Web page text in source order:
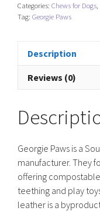
Categories: Chews for Dogs
Tag: Georgie Paws
Description
Reviews (0)
Georgie Paws is a
manufacturer. They
offering
teething and play
leather is a